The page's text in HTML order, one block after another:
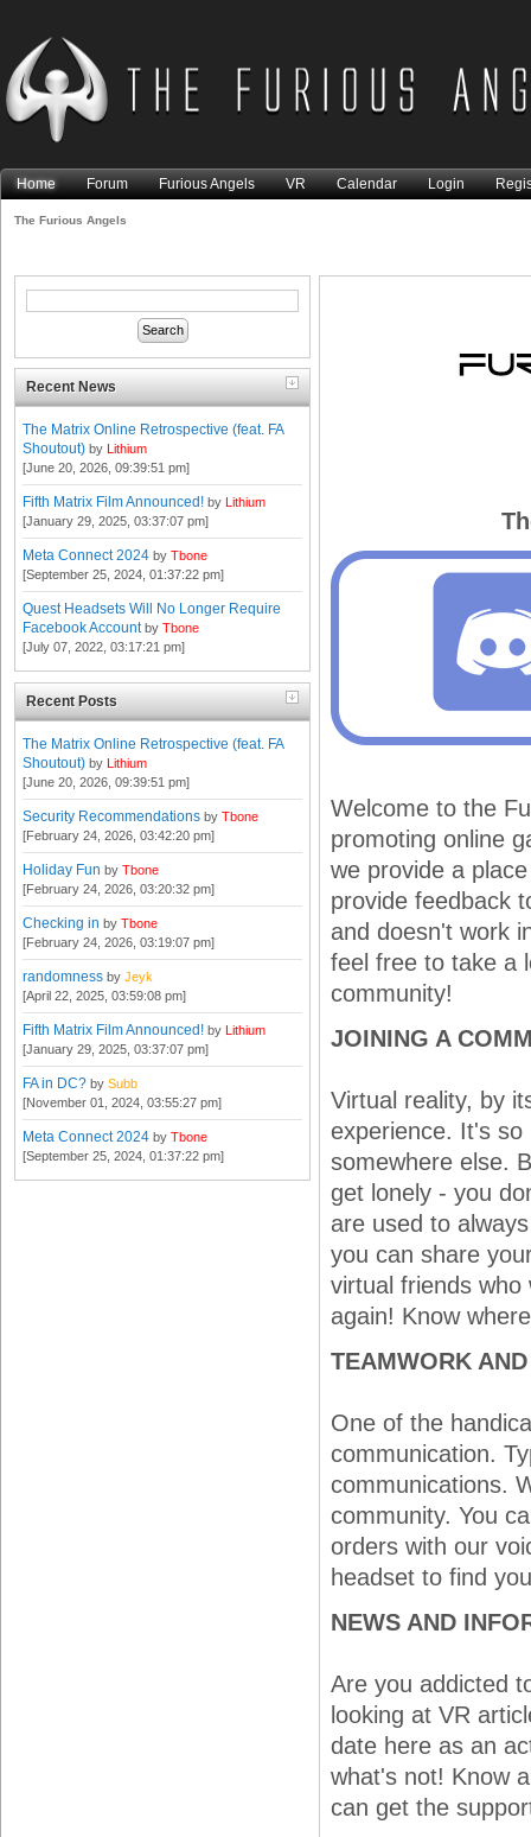
Home Forum Furious Angels VR Calendar Login
The Furious Angels
Recent News
The Matrix Online Retrospective (feat. FA
Shoutout) by Lithium
[June 20, 2026, 09:39:51 pm]
Fifth Matrix Film Announced! by Lithium
[January 29, 2025, 03:37:07 pm]
Meta Connect 2024 by Tbone
[September 25, 2024, 01:37:22 pm]
Quest Headsets Will No Longer Require
Facebook Account by Tbone
[July 07, 2022, 03:17:21 pm]
Recent Posts
The Matrix Online Retrospective (feat. FA
Shoutout) by Lithium
[June 20, 2026, 09:39:51 pm]
Security Recommendations by Tbone
[February 24, 2026, 03:42:20 pm]
Holiday Fun by Tbone
[February 24, 2026, 03:20:32 pm]
Checking in by Tbone
[February 24, 2026, 03:19:07 pm]
randomness by Jeyk
[April 22, 2025, 03:59:08 pm]
Fifth Matrix Film Announced! by Lithium
[January 29, 2025, 03:37:07 pm]
FA in DC? by Subb
[November 01, 2024, 03:55:27 pm]
Meta Connect 2024 by Tbone
[September 25, 2024, 01:37:22 pm]
Welcome to the
promoting online
we provide a
provide feedback
and doesn't work
feel free to take a
community!
JOINING A
Virtual reality, by
experience. It's so
somewhere else.
get lonely - you
are used to
you can share
virtual friends who
again! Know
TEAMWORK
One of the
communication.
communications.
community. You
orders with our
headset to find
NEWS AND
Are you addicted
looking at VR
date here as an
what's not! Know
can get the